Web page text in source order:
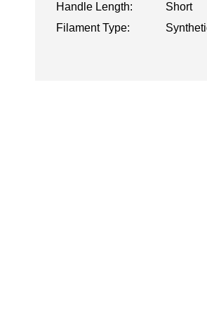
Handle Length:
Short
Filament Type: